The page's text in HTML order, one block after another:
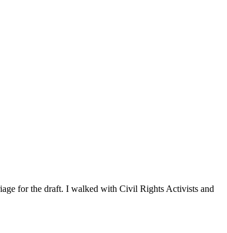
for the draft. I walked with Civil Rights Activists and